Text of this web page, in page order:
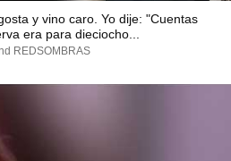
y vino caro. Yo dije: "Cuentas
era para dieciocho...
REDSOMBRAS